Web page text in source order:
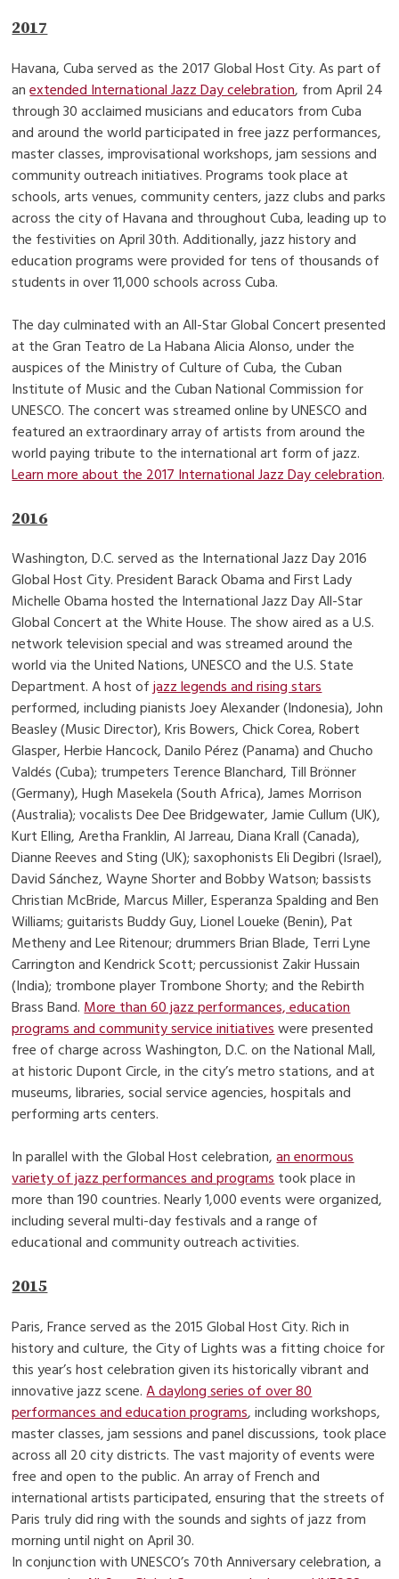
2017
Havana, Cuba served as the 2017 Global Host City. As part of
anextended International Jazz Day celebration, from April 24
through 30 acclaimed musicians and educators from Cuba
and around the world participated in free jazz performances,
master classes, improvisational workshops, jam sessions and
community outreach initiatives. Programs took place at
schools, arts venues, community centers, jazz clubs and parks
across the city of Havana and throughout Cuba, leading up to
the festivities on April 30th. Additionally, jazz history and
education programs were provided for tens of thousands of
students in over 11,000 schools across Cuba.
The day culminated with an All-Star Global Concert presented
at the Gran Teatro de La Habana Alicia Alonso, under the
auspices of the Ministry of Culture of Cuba, the Cuban
Institute of Music and the Cuban National Commission for
UNESCO. The concert was streamed online by UNESCO and
featured an extraordinary array of artists from around the
world paying tribute to the international art form of jazz.
Learn more about the 2017 International Jazz Day celebration.
2016
Washington, D.C. served as the International Jazz Day 2016
Global Host City. President Barack Obama and First Lady
Michelle Obama hosted the International Jazz Day All-Star
Global Concert at the White House. The show aired as a U.S.
network television special and was streamed around the
world via the United Nations, UNESCO and the U.S. State
Department. A host ofjazz legends and rising stars
performed, including pianists Joey Alexander (Indonesia), John
Beasley (Music Director), Kris Bowers, Chick Corea, Robert
Glasper, Herbie Hancock, Danilo Pérez (Panama) and Chucho
Valdés (Cuba); trumpeters Terence Blanchard, Till Brönner
(Germany), Hugh Masekela (South Africa), James Morrison
(Australia); vocalists Dee Dee Bridgewater, Jamie Cullum (UK),
Kurt Elling, Aretha Franklin, Al Jarreau, Diana Krall (Canada),
Dianne Reeves and Sting (UK); saxophonists Eli Degibri (Israel),
David Sánchez, Wayne Shorter and Bobby Watson; bassists
Christian McBride, Marcus Miller, Esperanza Spalding and Ben
Williams; guitarists Buddy Guy, Lionel Loueke (Benin), Pat
Metheny and Lee Ritenour; drummers Brian Blade, Terri Lyne
Carrington and Kendrick Scott; percussionist Zakir Hussain
(India); trombone player Trombone Shorty; and the Rebirth
Brass Band.More than 60 jazz performances, education
programs and community service initiativeswere presented
free of charge across Washington, D.C. on the National Mall,
at historic Dupont Circle, in the city’s metro stations, and at
museums, libraries, social service agencies, hospitals and
performing arts centers.
In parallel with the Global Host celebration,an enormous
variety of jazz performances and programstook place in
more than 190 countries. Nearly 1,000 events were organized,
including several multi-day festivals and a range of
educational and community outreach activities.
2015
Paris, France served as the 2015 Global Host City. Rich in
history and culture, the City of Lights was a fitting choice for
this year’s host celebration given its historically vibrant and
innovative jazz scene.A daylong series of over 80
performances and education programs, including workshops,
master classes, jam sessions and panel discussions, took place
across all 20 city districts. The vast majority of events were
free and open to the public. An array of French and
international artists participated, ensuring that the streets of
Paris truly did ring with the sounds and sights of jazz from
morning until night on April 30.
In conjunction with UNESCO’s 70th Anniversary celebration, a